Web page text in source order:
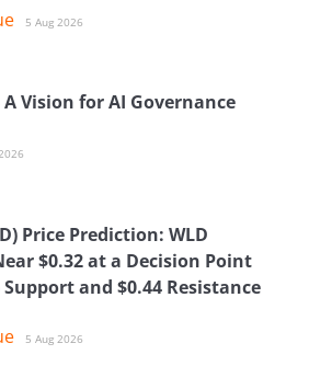
5 Aug 2026
Vision for AI Governance
Price Prediction: WLD
$0.32 at a Decision Point
and $0.44 Resistance
5 Aug 2026